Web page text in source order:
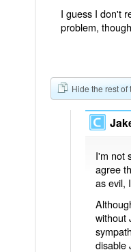
I guess I don't
problem,
Hide the rest of
I'm not
agree
as evil,
without
disable